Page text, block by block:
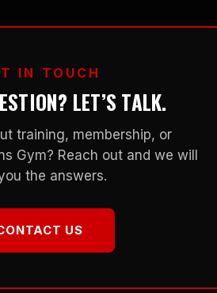
IN TOUCH
LET’S TALK.
training, membership, or
Gym? Reach out and we will
the answers.
US